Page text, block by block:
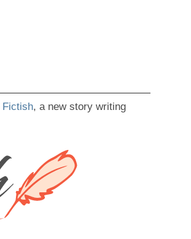
Fictish, a new story writing